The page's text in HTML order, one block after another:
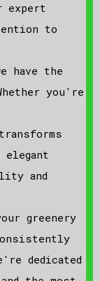
expert
to
have the
you're
and
greenery
dedicated